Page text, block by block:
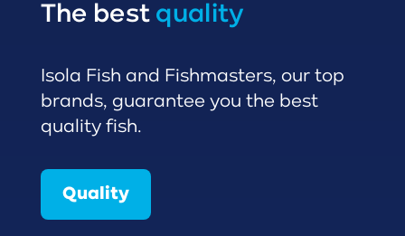
The best quality
Isola Fish and Fishmasters, our top
brands, guarantee you the best
quality fish.
Quality